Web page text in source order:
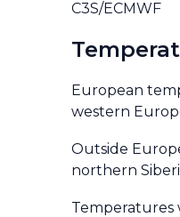
C3S/ECMWF
European
western
Outside
northern
Temperatures